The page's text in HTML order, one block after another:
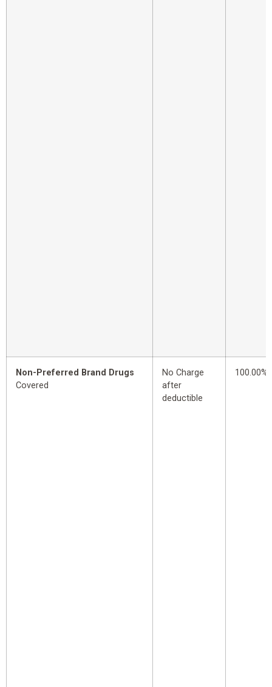
Non-Preferred Brand Drugs
Covered
No Charge
after
deductible
100.00%